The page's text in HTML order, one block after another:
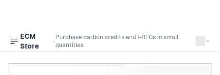
Open sidebar
ECM
Store
• Purchase carbon credits and I-RECs in small
quantities